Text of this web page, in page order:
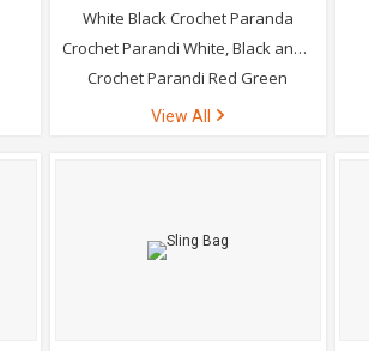
White Black Crochet Paranda
Crochet Parandi White, Black and Green
Crochet Parandi Red Green
View All